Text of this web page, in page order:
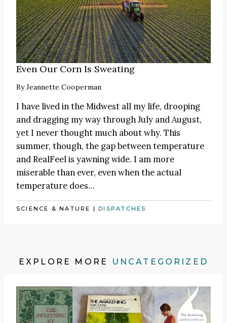
Even Our Corn Is Sweating
ByJeannette Cooperman
I have lived in the Midwest all my life, drooping
and dragging my way through July and August,
yet I never thought much about why. This
summer, though, the gap between temperature
and RealFeel is yawning wide. I am more
miserable than ever, even when the actual
temperature does…
SCIENCE & NATURE |DISPATCHES
EXPLORE MORE UNCATEGORIZED